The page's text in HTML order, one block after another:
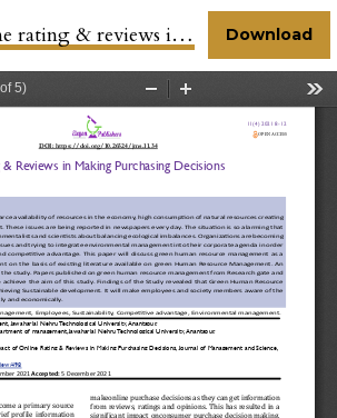
Details
in making purchasing decisions Download